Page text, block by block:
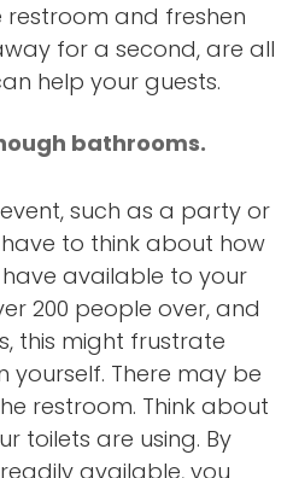
restroom and freshen
for a second, are all
help your guests.
bathrooms.
such as a party or
to think about how
available to your
200 people over, and
this might frustrate
yourself. There may be
restroom. Think about
toilets are using. By
available, you